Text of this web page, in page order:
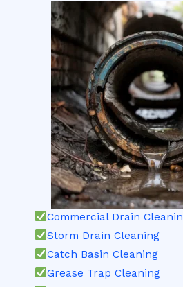
Commercial Drain
Storm Drain Cleaning
Catch Basin Cleaning
Grease Trap Cleaning